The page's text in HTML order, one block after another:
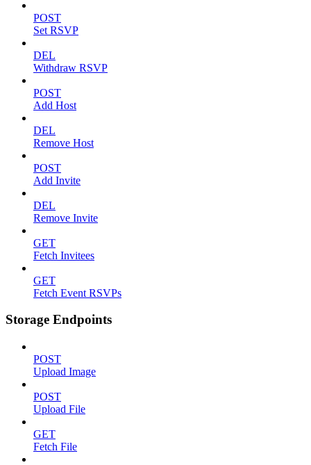
POST
Set RSVP
DEL
Withdraw RSVP
POST
Add Host
DEL
Remove Host
POST
Add Invite
DEL
Remove Invite
GET
Fetch Invitees
GET
Fetch Event RSVPs
Storage Endpoints
POST
Upload Image
POST
Upload File
GET
Fetch File